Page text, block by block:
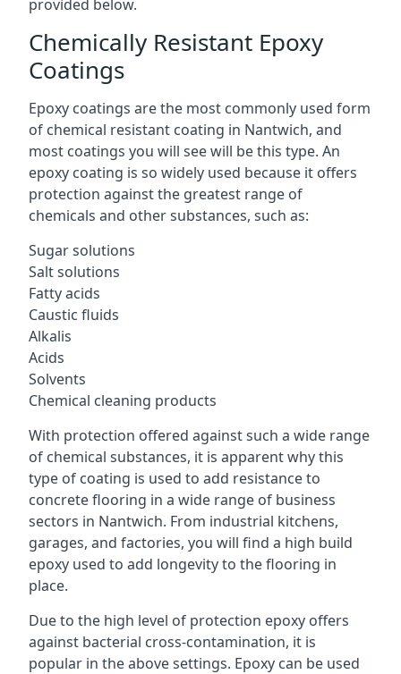
provided below.
Chemically Resistant Epoxy
Coatings
Epoxy coatings are the most commonly used form
of chemical resistant coating in Nantwich, and
most coatings you will see will be this type. An
epoxy coating is so widely used because it offers
protection against the greatest range of
chemicals and other substances, such as:
Sugar solutions
Salt solutions
Fatty acids
Caustic fluids
Alkalis
Acids
Solvents
Chemical cleaning products
With protection offered against such a wide range
of chemical substances, it is apparent why this
type of coating is used to add resistance to
concrete flooring in a wide range of business
sectors in Nantwich. From industrial kitchens,
garages, and factories, you will find a high build
epoxy used to add longevity to the flooring in
place.
Due to the high level of protection epoxy offers
against bacterial cross-contamination, it is
popular in the above settings. Epoxy can be used